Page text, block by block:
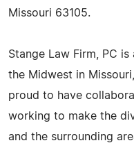
Missouri 63105.
Stange Law Firm, PC
the Midwest in
proud to have
working to make the
and the surrounding